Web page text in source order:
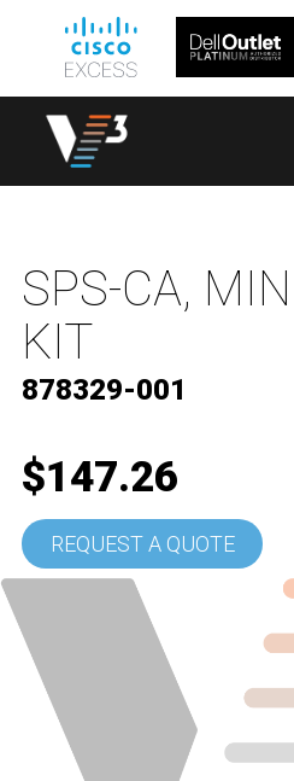
SPS-CA,
KIT
878329-001
$147.26
REQUEST A QUOTE